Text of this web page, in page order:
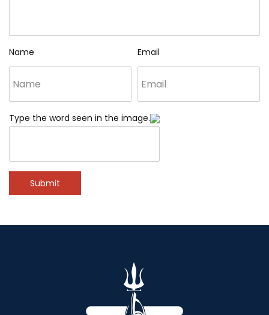
Name Email
Type the word seen in the image.
Submit